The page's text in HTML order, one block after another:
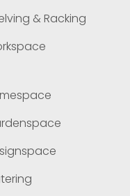
& Racking